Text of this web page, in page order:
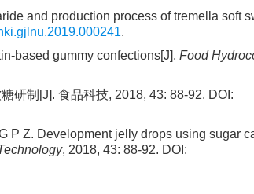
and production process of tremella soft
.
based gummy confections[J]. Food
研制[J]. 食品科技, 2018, 43: 88-92. DOI:
P Z. Development jelly drops using sugar
, 2018, 43: 88-92. DOI: